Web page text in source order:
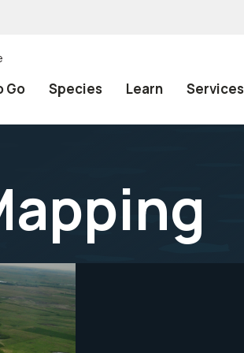
Go Species Learn Services